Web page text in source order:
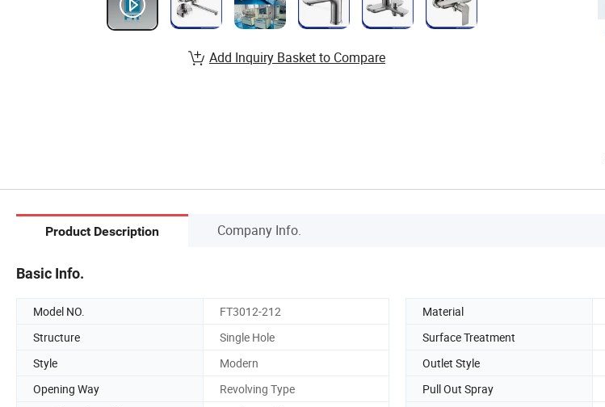
Add Inquiry Basket to Compare
Product Description Company Info.
Basic Info.
Model NO. FT3012-212 Material
Structure
Single Hole Surface Treatment
Style
Modern Outlet Style
Opening Way
Revolving Type Pull Out Spray